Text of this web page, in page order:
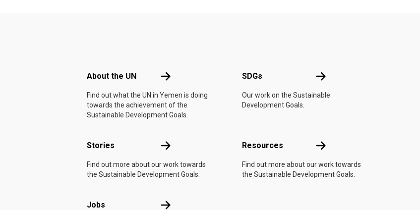
About the UN About the UN
Find out what the UN in Yemen is doing
towards the achievement of the
Sustainable Development Goals.
SDGs SDGs
Our work on the Sustainable
Development Goals.
Stories Stories
Find out more about our work towards
the Sustainable Development Goals.
Resources Resources
Find out more about our work towards
the Sustainable Development Goals.
Jobs Jobs